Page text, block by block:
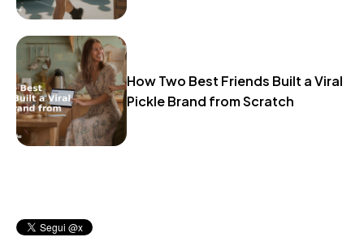
How Two Best Friends Built a Viral
Pickle Brand from Scratch